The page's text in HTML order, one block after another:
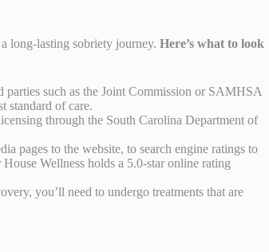
long-lasting sobriety journey. Here’s what to look
parties such as the Joint Commission or SAMHSA
standard of care.
through the South Carolina Department of
pages to the website, to search engine ratings to
Wellness holds a 5.0-star online rating
you’ll need to undergo treatments that are